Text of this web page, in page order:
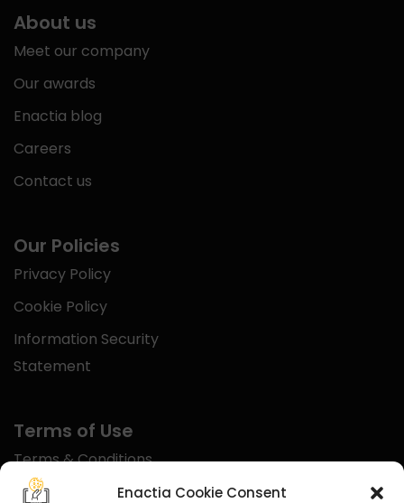
Enactia Cookie Consent
About us
Meet our company
Our awards
Enactia blog
Careers
Contact us
Our Policies
Privacy Policy
Cookie Policy
Information Security
Statement
Terms of Use
Terms & Conditions
Disclaimer